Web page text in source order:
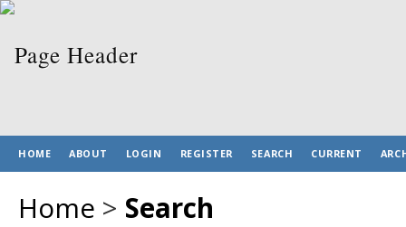
HOME ABOUT LOGIN REGISTER SEARCH CURRENT
Home > Search